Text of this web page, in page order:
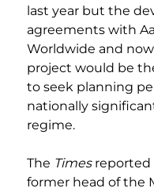
last year but the
agreements with
Worldwide and now
project would be
to seek planning
nationally
regime.
The Times reported
former head of the